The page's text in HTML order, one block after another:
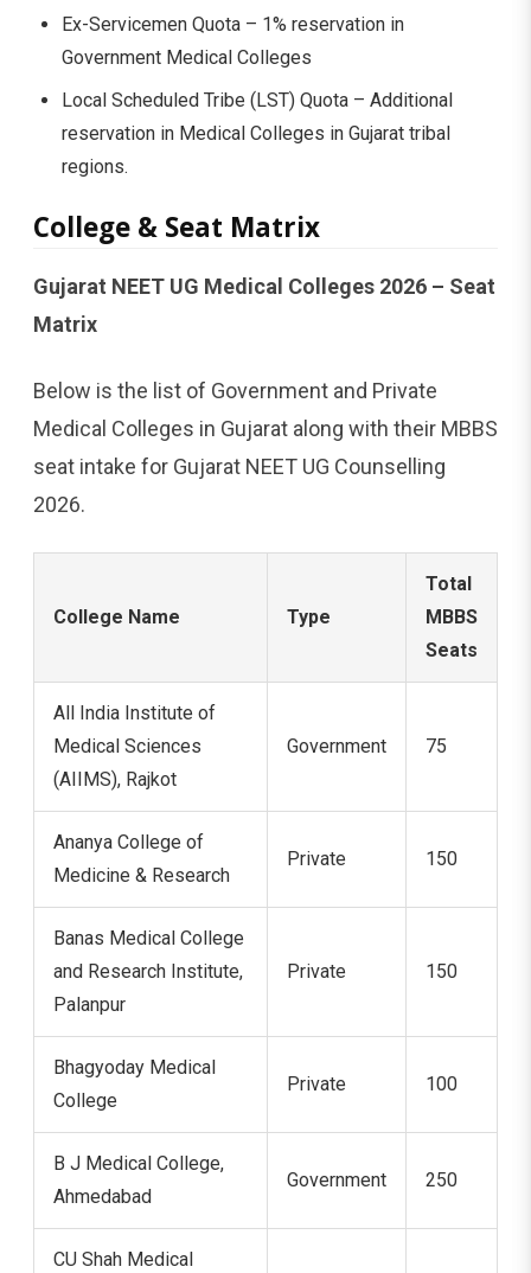
Ex-Servicemen Quota – 1% reservation in
Government Medical Colleges
Local Scheduled Tribe (LST) Quota – Additional
reservation in Medical Colleges in Gujarat tribal
regions.
College & Seat Matrix
Gujarat NEET UG Medical Colleges 2026 – Seat
Matrix
Below is the list of Government and Private
Medical Colleges in Gujarat along with their MBBS
seat intake for Gujarat NEET UG Counselling
2026.
College Name Type
Total
MBBS
Seats
All India Institute of
Medical Sciences
(AIIMS), Rajkot
Government 75
Ananya College of
Medicine & Research
Private 150
Banas Medical College
and Research Institute,
Palanpur
Private 150
Bhagyoday Medical
College
Private 100
B J Medical College,
Ahmedabad
Government 250
CU Shah Medical